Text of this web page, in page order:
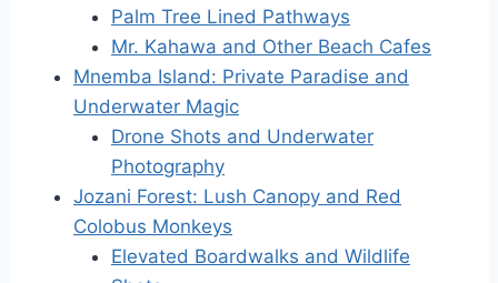
Palm Tree Lined Pathways
Mr. Kahawa and Other Beach Cafes
Mnemba Island: Private Paradise and
Underwater Magic
Drone Shots and Underwater
Photography
Jozani Forest: Lush Canopy and Red
Colobus Monkeys
Elevated Boardwalks and Wildlife